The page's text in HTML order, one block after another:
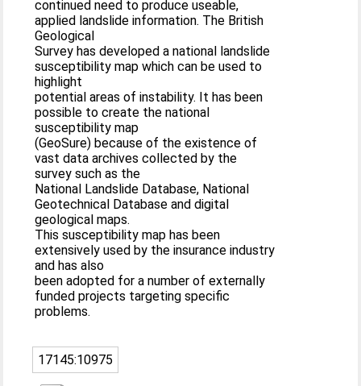
continued need to produce useable,
applied landslide information. The British
Geological
Survey has developed a national landslide
susceptibility map which can be used to
highlight
potential areas of instability. It has been
possible to create the national
susceptibility map
(GeoSure) because of the existence of
vast data archives collected by the
survey such as the
National Landslide Database, National
Geotechnical Database and digital
geological maps.
This susceptibility map has been
extensively used by the insurance industry
and has also
been adopted for a number of externally
funded projects targeting specific
problems.
17145:10975